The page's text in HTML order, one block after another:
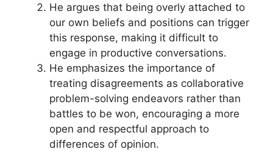
He argues that being overly attached to
our own beliefs and positions can trigger
this response, making it difficult to
engage in productive conversations.
He emphasizes the importance of
treating disagreements as collaborative
problem-solving endeavors rather than
battles to be won, encouraging a more
open and respectful approach to
differences of opinion.